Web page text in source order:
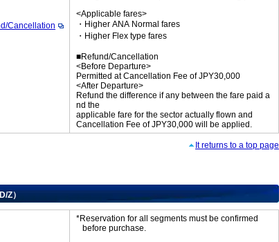
Cancellation
<Applicable fares>
・Higher ANA Normal fares
・Higher Flex type fares
■Refund/Cancellation
<Before Departure>
Permitted at Cancellation Fee of JPY30,000
<After Departure>
Refund the difference if any between the fare paid a
nd the
applicable fare for the sector actually flown and
Cancellation Fee of JPY30,000 will be applied.
It returns to a top page
Z）
*Reservation for all segments must be confirmed
before purchase.